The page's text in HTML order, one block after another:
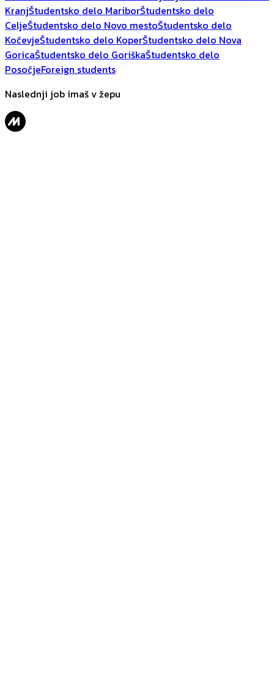
KranjŠtudentsko delo MariborŠtudentsko delo
CeljeŠtudentsko delo Novo mestoŠtudentsko delo
KočevjeŠtudentsko delo KoperŠtudentsko delo Nova
GoricaŠtudentsko delo GoriškaŠtudentsko delo
PosočjeForeign students
Naslednji job imaš v žepu